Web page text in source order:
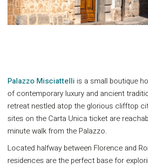
Palazzo Misciattelli is a small boutique
of contemporary luxury and ancient
retreat nestled atop the glorious clifftop
sites on the Carta Unica ticket are
minute walk from the Palazzo.
Located halfway between Florence and
residences are the perfect base for